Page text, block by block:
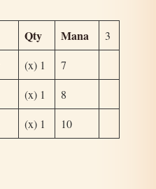
Qty Mana
3
(x) 1
7
(x) 1
8
(x) 1 10